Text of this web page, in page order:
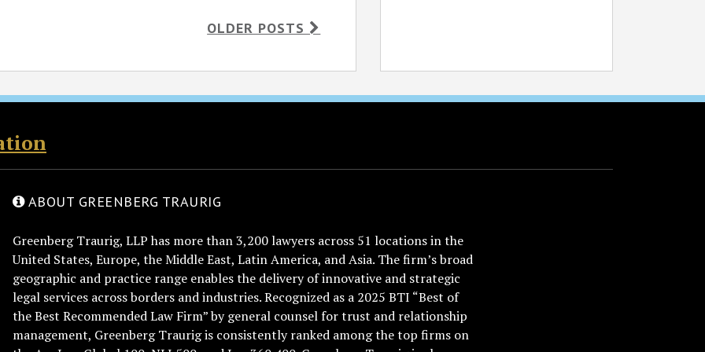
OLDER POSTS
ABOUT GREENBERG TRAURIG
Greenberg Traurig, LLP has more than 3,200 lawyers across 51 locations in the
United States, Europe, the Middle East, Latin America, and Asia. The firm’s broad
geographic and practice range enables the delivery of innovative and strategic
legal services across borders and industries. Recognized as a 2025 BTI “Best of
the Best Recommended Law Firm” by general counsel for trust and relationship
management, Greenberg Traurig is consistently ranked among the top firms on